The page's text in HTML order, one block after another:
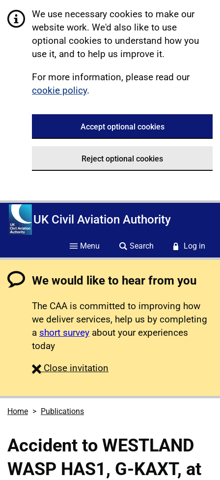
We use necessary cookies to make our
website work. We'd also like to use
optional cookies to understand how you
use it, and to help us improve it.
For more information, please read our
cookie policy.
Accept optional cookies
Reject optional cookies
UK Civil Aviation Authority
Menu Search Log in
We would like to hear from you
The CAA is committed to improving how
we deliver services, help us by completing
a short survey about your experiences
today
Close survey
invitation
Home Publications
Accident to WESTLAND
WASP HAS1, G-KAXT, at